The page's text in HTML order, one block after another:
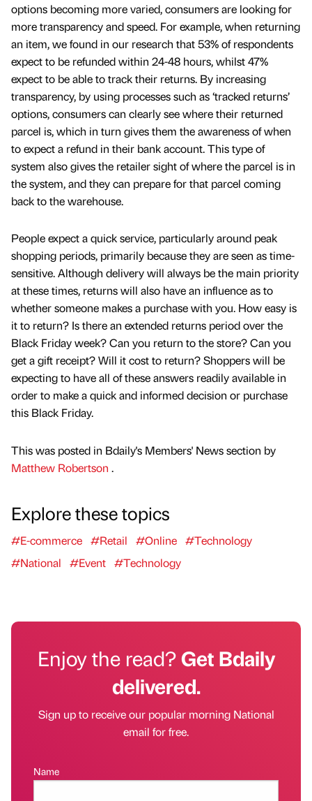
options becoming more varied, consumers are looking for
more transparency and speed. For example, when returning
an item, we found in our research that 53% of respondents
expect to be refunded within 24-48 hours, whilst 47%
expect to be able to track their returns. By increasing
transparency, by using processes such as ‘tracked returns’
options, consumers can clearly see where their returned
parcel is, which in turn gives them the awareness of when
to expect a refund in their bank account. This type of
system also gives the retailer sight of where the parcel is in
the system, and they can prepare for that parcel coming
back to the warehouse.
People expect a quick service, particularly around peak
shopping periods, primarily because they are seen as time-
sensitive. Although delivery will always be the main priority
at these times, returns will also have an influence as to
whether someone makes a purchase with you. How easy is
it to return? Is there an extended returns period over the
Black Friday week? Can you return to the store? Can you
get a gift receipt? Will it cost to return? Shoppers will be
expecting to have all of these answers readily available in
order to make a quick and informed decision or purchase
this Black Friday.
This was posted in Bdaily's Members' News section by
Matthew Robertson .
Explore these topics
#E-commerce #Retail #Online #Technology
#National
#Event #Technology
Enjoy the read?Get Bdaily
delivered.
Sign up to receive our popular morning National
email for free.
Name